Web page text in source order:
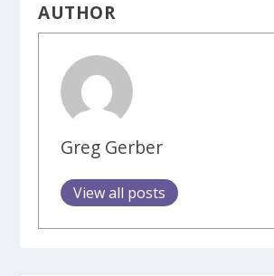
AUTHOR
Greg Gerber
View all posts